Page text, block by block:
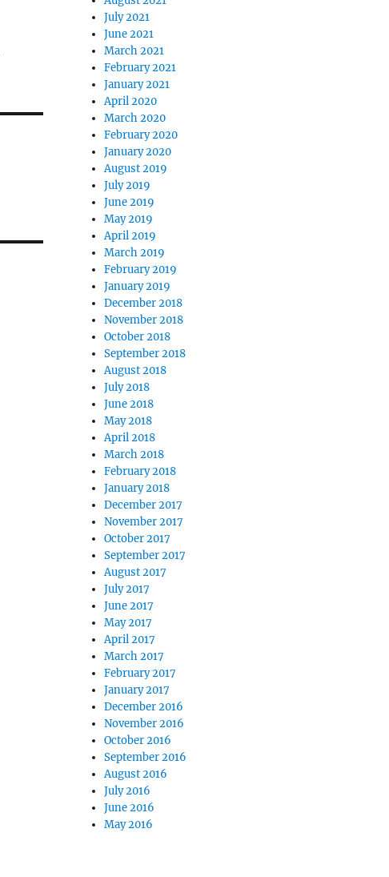
July 2021
June 2021
March 2021
February 2021
January 2021
April 2020
March 2020
February 2020
January 2020
August 2019
July 2019
June 2019
May 2019
April 2019
March 2019
February 2019
January 2019
December 2018
November 2018
October 2018
September 2018
August 2018
July 2018
June 2018
May 2018
April 2018
March 2018
February 2018
January 2018
December 2017
November 2017
October 2017
September 2017
August 2017
July 2017
June 2017
May 2017
April 2017
March 2017
February 2017
January 2017
December 2016
November 2016
October 2016
September 2016
August 2016
July 2016
June 2016
May 2016